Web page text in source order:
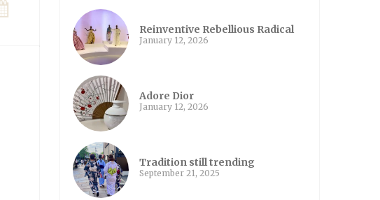
Reinventive Rebellious Radical
January 12, 2026
Adore Dior
January 12, 2026
Tradition still trending
September 21, 2025